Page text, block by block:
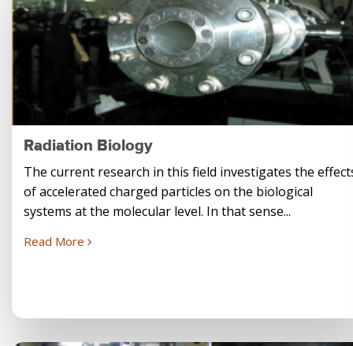
Radiation Biology
The current research in this field investigates the
of accelerated charged particles on the biological
systems at the molecular level. In that sense...
Read More